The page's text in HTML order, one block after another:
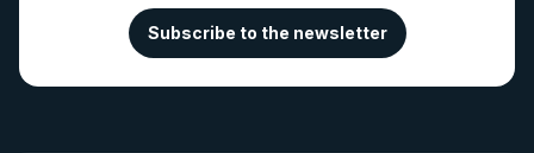
Subscribe to the newsletter